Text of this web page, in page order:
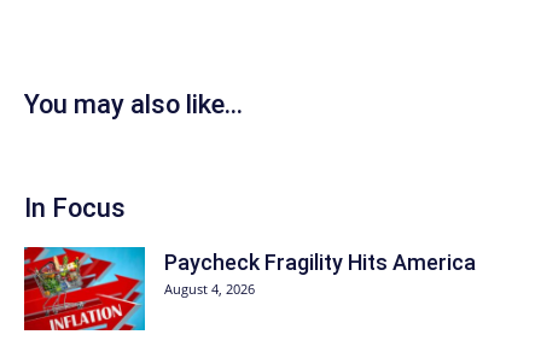
You may also like...
In Focus
Paycheck Fragility Hits America
August 4, 2026